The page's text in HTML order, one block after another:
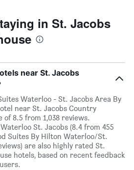
in St. Jacobs
near St. Jacobs
Waterloo - St. Jacobs Area By
near St. Jacobs Country
of 8.5 from 1,038 reviews.
St. Jacobs (8.4 from 455
Suites By Hilton Waterloo/St.
are also highly rated St.
hotels, based on recent feedback